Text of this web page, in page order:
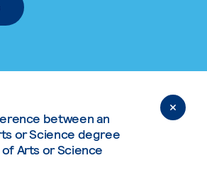
between an
or Science degree
Arts or Science